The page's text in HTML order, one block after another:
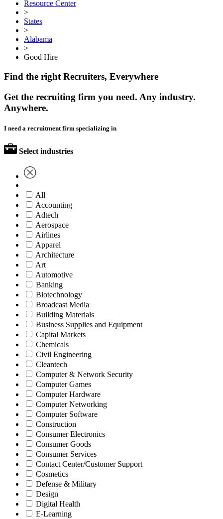
Resource Center
>
States
>
Alabama
>
Good Hire
Find the right Recruiters, Everywhere
Get the recruiting firm you need. Any industry.
Anywhere.
I need a recruitment firm specializing in
Select industries
All
Accounting
Adtech
Aerospace
Airlines
Apparel
Architecture
Art
Automotive
Banking
Biotechnology
Broadcast Media
Building Materials
Business Supplies and Equipment
Capital Markets
Chemicals
Civil Engineering
Cleantech
Computer & Network Security
Computer Games
Computer Hardware
Computer Networking
Computer Software
Construction
Consumer Electronics
Consumer Goods
Consumer Services
Contact Center/Customer Support
Cosmetics
Defense & Military
Design
Digital Health
E-Learning